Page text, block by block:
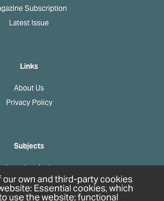
Subscription
Latest Issue
Links
About Us
Privacy Policy
Subjects
Agrochemicals
Chemicals
& Personal Care
our own and third-party cookies
Essential cookies, which
use the website; functional